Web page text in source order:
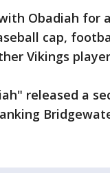
Obadiah for
cap,
Vikings
released a